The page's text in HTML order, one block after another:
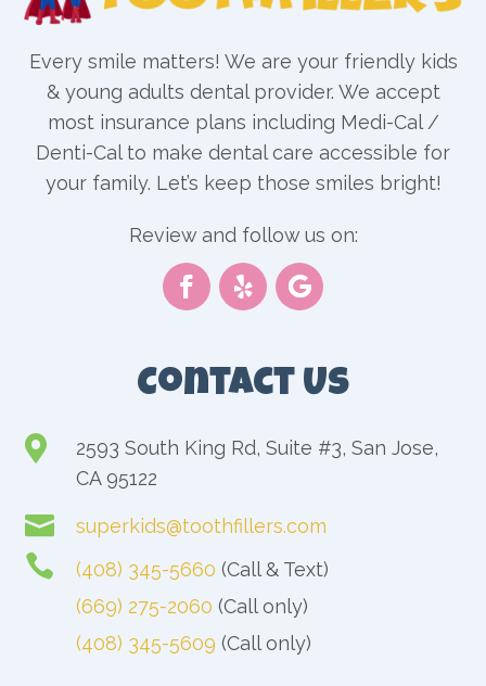
Every smile matters! We are your friendly kids
& young adults dental provider. We accept
most insurance plans including Medi-Cal /
Denti-Cal to make dental care accessible for
your family. Let’s keep those smiles bright!
Review and follow us on:
Contact Us

2593 South King Rd, Suite #3, San Jose,
CA 95122
 superkids@toothfillers.com
 (408) 345-5660 (Call & Text)
(669) 275-2060 (Call only)
(408) 345-5609 (Call only)